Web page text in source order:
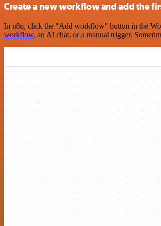
Create a new workflow and add the
In n8n, click the "Add workflow" button in the
workflow, an AI chat, or a manual trigger.